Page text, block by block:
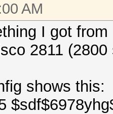
AM
I got
2811 (2800
shows this: